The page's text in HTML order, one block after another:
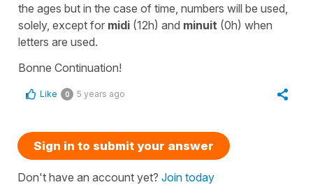
the ages but in the case of time, numbers will be used,
solely, except for midi (12h) and minuit (0h) when
letters are used.
Bonne Continuation!
Like 0 5 years ago
Sign in to submit your answer
Don't have an account yet? Join today